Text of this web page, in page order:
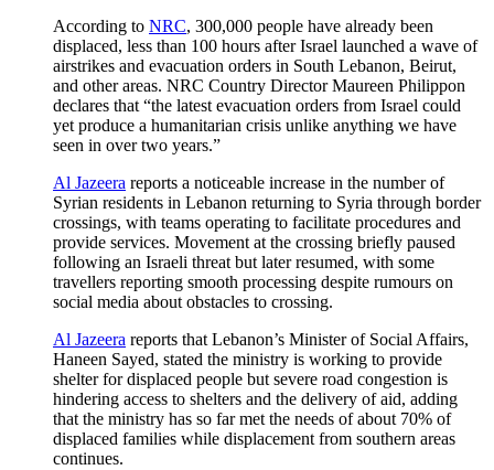
According to NRC, 300,000 people have already been
displaced, less than 100 hours after Israel launched a wave of
airstrikes and evacuation orders in South Lebanon, Beirut,
and other areas. NRC Country Director Maureen Philippon
declares that “the latest evacuation orders from Israel could
yet produce a humanitarian crisis unlike anything we have
seen in over two years.”
Al Jazeera reports a noticeable increase in the number of
Syrian residents in Lebanon returning to Syria through border
crossings, with teams operating to facilitate procedures and
provide services. Movement at the crossing briefly paused
following an Israeli threat but later resumed, with some
travellers reporting smooth processing despite rumours on
social media about obstacles to crossing.
Al Jazeera reports that Lebanon’s Minister of Social Affairs,
Haneen Sayed, stated the ministry is working to provide
shelter for displaced people but severe road congestion is
hindering access to shelters and the delivery of aid, adding
that the ministry has so far met the needs of about 70% of
displaced families while displacement from southern areas
continues.